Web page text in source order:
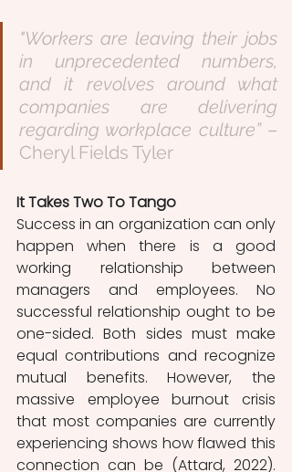
"Workers are leaving their jobs
in unprecedented numbers,
and it revolves around what
companies are delivering
regarding workplace culture” –
Cheryl Fields Tyler
It Takes Two To Tango
Success in an organization can only
happen when there is a good
working relationship between
managers and employees. No
successful relationship ought to be
one-sided. Both sides must make
equal contributions and recognize
mutual benefits. However, the
massive employee burnout crisis
that most companies are currently
experiencing shows how flawed this
connection can be (Attard, 2022).